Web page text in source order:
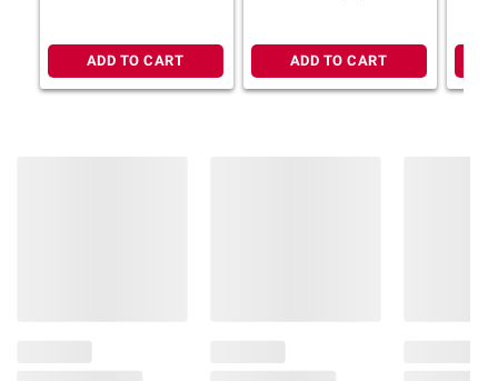
ADD TO CART ADD TO CART